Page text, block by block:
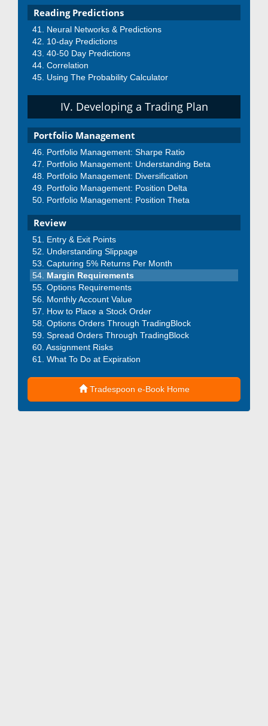
Reading Predictions
Neural Networks & Predictions
10-day Predictions
40-50 Day Predictions
Correlation
Using The Probability Calculator
IV. Developing a Trading Plan
Portfolio Management
Portfolio Management: Sharpe Ratio
Portfolio Management: Understanding Beta
Portfolio Management: Diversification
Portfolio Management: Position Delta
Portfolio Management: Position Theta
Review
Entry & Exit Points
Understanding Slippage
Capturing 5% Returns Per Month
Margin Requirements
Options Requirements
Monthly Account Value
How to Place a Stock Order
Options Orders Through TradingBlock
Spread Orders Through TradingBlock
Assignment Risks
What To Do at Expiration
Tradespoon e-Book Home